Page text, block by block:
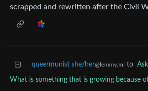
scrapped and rewritten after the Civil
queermunist she/her@lemmy.ml to
What is something that is growing because